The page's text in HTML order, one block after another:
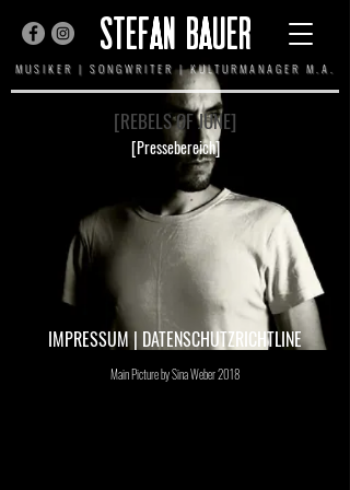
MUSIKER | SONGWRITER | KULTURMANAGER M.A.
STEFAN BAUER
[REBELS OF JUNE]
[Pressebereich]
IMPRESSUM| DATENSCHUTZRICHTLINE
Main Picture by Sina Weber 2018